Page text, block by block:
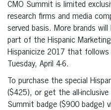
CMO Summit is limited
research firms and media
served basis. More brands
part of the Hispanic
Hispanicize 2017 that
Tuesday, April 4-6.
To purchase the special
($425), or get the all-inclusive
Summit badge ($900 badge)